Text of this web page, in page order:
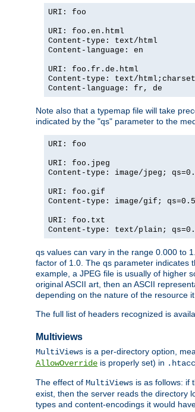
URI: foo
URI: foo.en.html
Content-type: text/html
Content-language: en
URI: foo.fr.de.html
Content-type: text/
Content-language: fr, de
Note also that a typemap file will take
indicated by the "qs" parameter to the
URI: foo
URI: foo.jpeg
Content-type: image/jpeg;
URI: foo.gif
Content-type: image/gif; qs=0.5
URI: foo.txt
Content-type: text/plain;
qs values can vary in the range 0.000 to
factor of 1.0. The qs parameter indicates
example, a JPEG file is usually of higher
original ASCII art, then an ASCII
depending on the nature of the resource
The full list of headers recognized is
Multiviews
MultiViews is a per-directory option,
AllowOverride is properly set) in
The effect of MultiViews is as follows: if
exist, then the server reads the directory
types and content-encodings it would